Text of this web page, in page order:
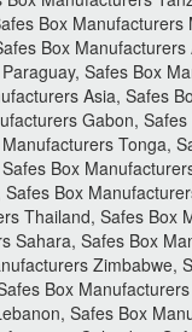
Box
Box
Safes Box
Asia, Safes
Gabon,
Tonga,
Box
Box
Thailand, Safes Box
Safes Box
Zimbabwe,
Box
Safes Box